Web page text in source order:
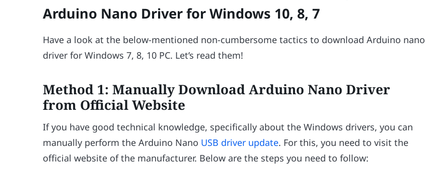
Arduino Nano Driver for Windows 10, 8, 7
Have a look at the below-mentioned non-cumbersome tactics to download Arduino nano
driver for Windows 7, 8, 10 PC. Let’s read them!
Method 1: Manually Download Arduino Nano Driver
from Official Website
If you have good technical knowledge, specifically about the Windows drivers, you can
manually perform the Arduino Nano USB driver update. For this, you need to visit the
official website of the manufacturer. Below are the steps you need to follow: